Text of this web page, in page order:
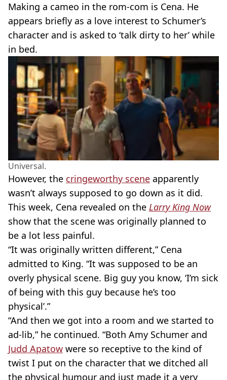
Making a cameo in the rom-com is Cena. He
appears briefly as a love interest to Schumer’s
character and is asked to ‘talk dirty to her’ while
in bed.
Universal.
However, the cringeworthy scene apparently
wasn’t always supposed to go down as it did.
This week, Cena revealed on the Larry King Now
show that the scene was originally planned to
be a lot less painful.
“It was originally written different,” Cena
admitted to King. “It was supposed to be an
overly physical scene. Big guy you know, ‘I’m sick
of being with this guy because he’s too
physical’.”
“And then we got into a room and we started to
ad-lib,” he continued. “Both Amy Schumer and
Judd Apatow were so receptive to the kind of
twist I put on the character that we ditched all
the physical humour and just made it a very